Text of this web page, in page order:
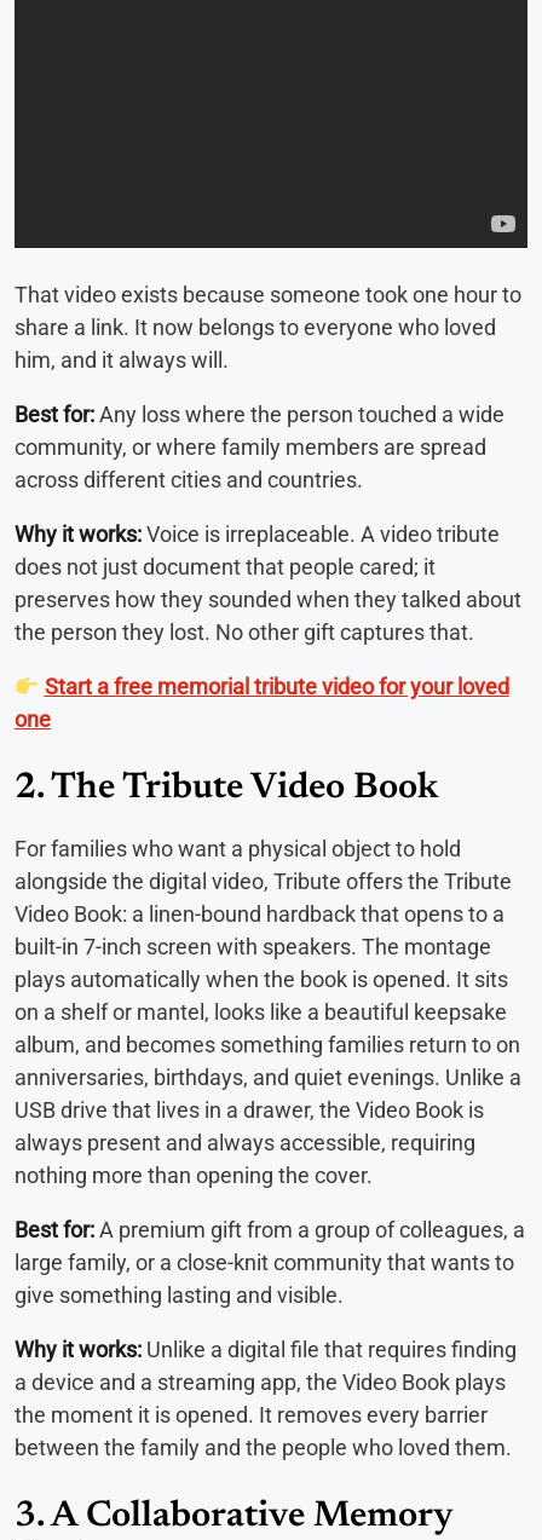
That video exists because someone took one hour to
share a link. It now belongs to everyone who loved
him, and it always will.
Best for:Any loss where the person touched a wide
community, or where family members are spread
across different cities and countries.
Why it works:Voice is irreplaceable. A video tribute
does not just document that people cared; it
preserves how they sounded when they talked about
the person they lost. No other gift captures that.
Start a free memorial tribute video for your loved
one
2. The Tribute Video Book
For families who want a physical object to hold
alongside the digital video, Tribute offers the Tribute
Video Book: a linen-bound hardback that opens to a
built-in 7-inch screen with speakers. The montage
plays automatically when the book is opened. It sits
on a shelf or mantel, looks like a beautiful keepsake
album, and becomes something families return to on
anniversaries, birthdays, and quiet evenings. Unlike a
USB drive that lives in a drawer, the Video Book is
always present and always accessible, requiring
nothing more than opening the cover.
Best for:A premium gift from a group of colleagues, a
large family, or a close-knit community that wants to
give something lasting and visible.
Why it works: Unlike a digital file that requires finding
a device and a streaming app, the Video Book plays
the moment it is opened. It removes every barrier
between the family and the people who loved them.
3. A Collaborative Memory